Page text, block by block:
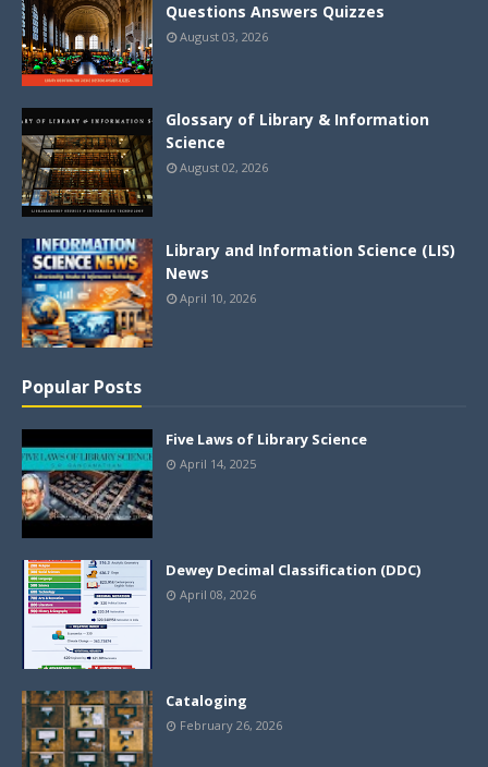
Questions Answers Quizzes
August 03, 2026
Glossary of Library & Information
Science
August 02, 2026
Library and Information Science (LIS)
News
April 10, 2026
Popular Posts
Five Laws of Library Science
April 14, 2025
Dewey Decimal Classification (DDC)
April 08, 2026
Cataloging
February 26, 2026